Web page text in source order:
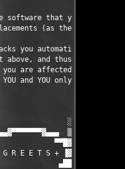
the software that you do
(as there are
you automatically
above, and thus the
are affected by any
and YOU only.
▄▄▄▄▄
░░░  ▄▀▀
▒▒░ ▓▌ ▄▓▄
▀▀█▓▓▒ ▐▓▄ ▀
R E E T S + ▐▓██▄██▓▓   ▀
▄████▓▀▀▀